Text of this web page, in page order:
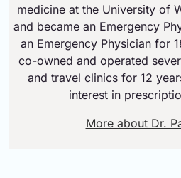
medicine at the University of
and became an Emergency
an Emergency Physician for
co-owned and operated
and travel clinics for 12
interest in
More about Dr.